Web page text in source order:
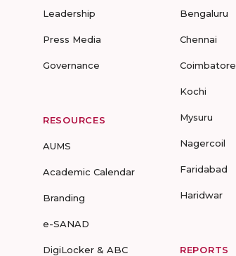
Leadership
Press Media
Governance
RESOURCES
AUMS
Academic Calendar
Branding
e-SANAD
DigiLocker & ABC
Bengaluru
Chennai
Coimbatore
Kochi
Mysuru
Nagercoil
Faridabad
Haridwar
REPORTS